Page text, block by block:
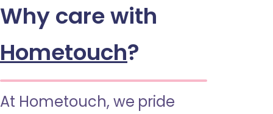
Why care with
Hometouch?
At Hometouch, we pride